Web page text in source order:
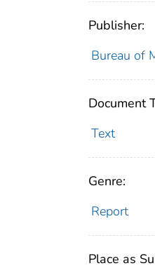
Publisher:
Bureau of
Document
Text
Genre:
Report
Place as